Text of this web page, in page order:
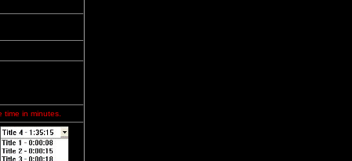
in minutes.